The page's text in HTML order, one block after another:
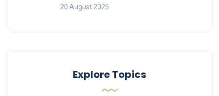
20 August 2025
Explore Topics